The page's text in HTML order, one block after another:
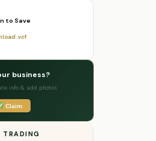
to Save
.vcf
business?
info & add photos
Claim
TRADING